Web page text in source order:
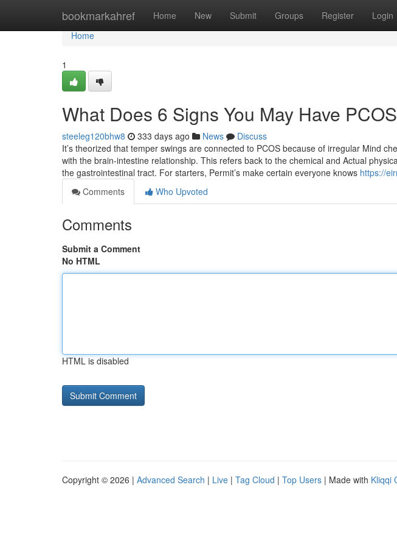
bookmarkahref Home New Submit Groups Register Login
Home
Home
1
What Does 6 Signs You May Have
steeleg120bhw8 333 days ago News
Discuss
It’s theorized that temper swings are connected to PCOS because of irregular Mind
with the brain-intestine relationship. This refers back to the chemical and Actual
the gastrointestinal tract. For starters, Permit’s make certain everyone knows https://
Comments
Who Upvoted
Comments
Submit a Comment
No HTML
HTML is disabled
Copyright © 2026 | Advanced Search | Live | Tag Cloud | Top Users | Made with Kliqqi